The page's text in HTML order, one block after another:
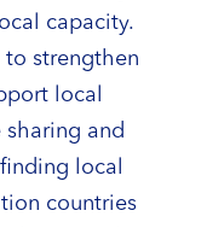
capacity.
to strengthen
local
and
local
countries